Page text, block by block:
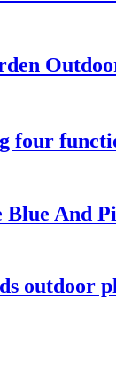
four
Blue And
outdoor